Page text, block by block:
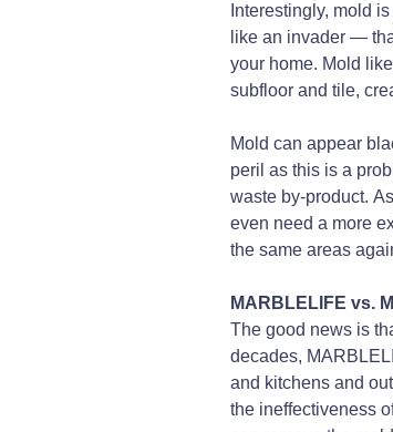
Interestingly, mold
like an invader —
your home. Mold
subfloor and tile,
Mold can appear
peril as this is a
waste by-product.
even need a more
the same areas
MARBLELIFE vs.
The good news is
decades,
and kitchens and
the ineffectiveness